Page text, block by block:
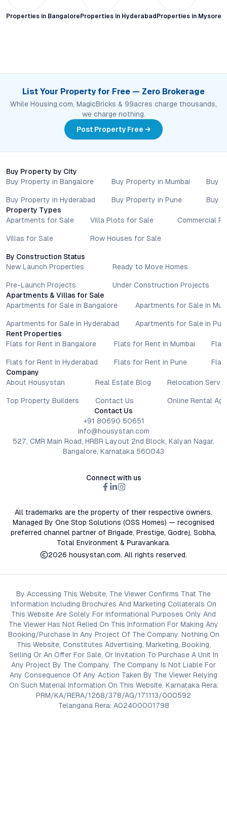
Properties in Bangalore Properties in Hyderabad Properties in Mysore
List Your Property for Free — Zero Brokerage
While Housing.com, MagicBricks & 99acres charge thousands,
we charge nothing.
Post Property Free →
Buy Property by City
Buy Property in Bangalore
Buy Property in Hyderabad
Buy Property in Mumbai
Buy Property in Pune
Buy
Buy
Property Types
Apartments for Sale
Villas for Sale
Villa Plots for Sale
Row Houses for Sale
Commercial
By Construction Status
New Launch Properties
Pre-Launch Projects
Ready to Move Homes
Under Construction Projects
Apartments & Villas for Sale
Apartments for Sale in Bangalore
Apartments for Sale in Hyderabad
Apartments for Sale in
Apartments for Sale in
Rent Properties
Flats for Rent in Bangalore
Flats for Rent in Hyderabad
Flats for Rent in Mumbai
Flats for Rent in Pune
Company
About Housystan
Top Property Builders
Real Estate Blog
Contact Us
Relocation
Online Rental
Contact Us
+91 80690 50651
info@housystan.com
527, CMR Main Road, HRBR Layout 2nd Block, Kalyan Nagar,
Bangalore, Karnataka 560043
Connect with us
All trademarks are the property of their respective owners.
Managed By One Stop Solutions (OSS Homes) — recognised
preferred channel partner of Brigade, Prestige, Godrej, Sobha,
Total Environment & Puravankara.
2026 housystan.com. All rights reserved.
By Accessing This Website, The Viewer Confirms That The
Information Including Brochures And Marketing Collaterals On
This Website Are Solely For Informational Purposes Only And
The Viewer Has Not Relied On This Information For Making Any
Booking/Purchase In Any Project Of The Company. Nothing On
This Website, Constitutes Advertising, Marketing, Booking,
Selling Or An Offer For Sale, Or Invitation To Purchase A Unit In
Any Project By The Company. The Company Is Not Liable For
Any Consequence Of Any Action Taken By The Viewer Relying
On Such Material Information On This Website. Karnataka Rera:
PRM/KA/RERA/1268/378/AG/171113/000592
Telangana Rera: A02400001798